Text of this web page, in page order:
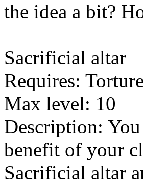
the idea a bit?
Sacrificial altar
Requires:
Max level: 10
Description:
benefit of your
Sacrificial altar